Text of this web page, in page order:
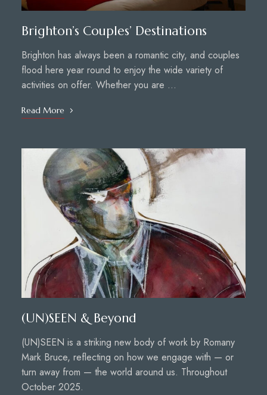
Brighton’s Couples’ Destinations
Brighton has always been a romantic city, and couples
flood here year round to enjoy the wide variety of
activities on offer. Whether you are …
Read More
(UN)SEEN & Beyond
(UN)SEEN is a striking new body of work by Romany
Mark Bruce, reflecting on how we engage with — or
turn away from — the world around us. Throughout
October 2025.